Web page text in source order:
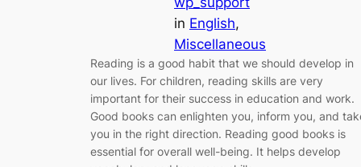
in English
Miscellaneous
Reading is a good habit that we should develop in
our lives. For children, reading skills are very
important for their success in education and work.
Good books can enlighten you, inform you, and
you in the right direction. Reading good books is
essential for overall well-being. It helps develop